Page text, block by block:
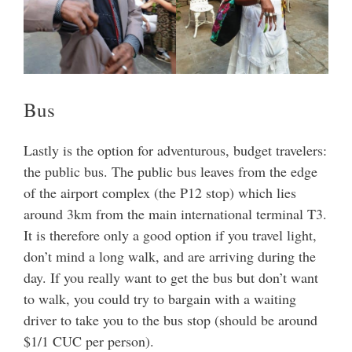
Bus
Lastly is the option for adventurous, budget travelers:
the public bus. The public bus leaves from the edge
of the airport complex (the P12 stop) which lies
around 3km from the main international terminal T3.
It is therefore only a good option if you travel light,
don’t mind a long walk, and are arriving during the
day. If you really want to get the bus but don’t want
to walk, you could try to bargain with a waiting
driver to take you to the bus stop (should be around
$1/1 CUC per person).